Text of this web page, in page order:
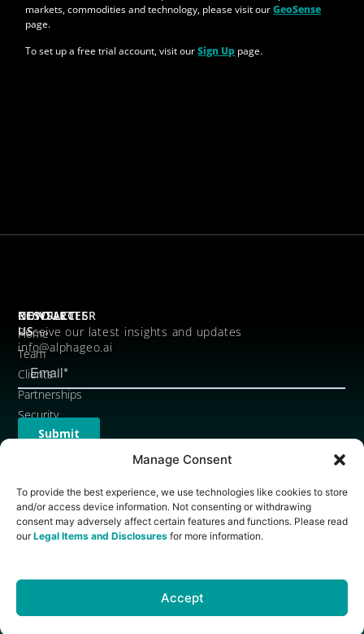
Manage Consent
To provide the best experience, we use technologies like cookies to store
and/or access device information. Not consenting or withdrawing
consent may adversely affect certain features and functions. Please read
ourLegal Items and Disclosures for more information.
Accept
markets, commodities and technology, please visit ourGeoSense
page.
To set up a free trial account, visit ourSign Up page.
CONTACT
US
info@alphageo.ai
RESOURCES
Home
Team
Clients
Partnerships
Security
Legal
Disclosures
Brand
Assets
NEWSLETTER
Receive our latest insights and updates